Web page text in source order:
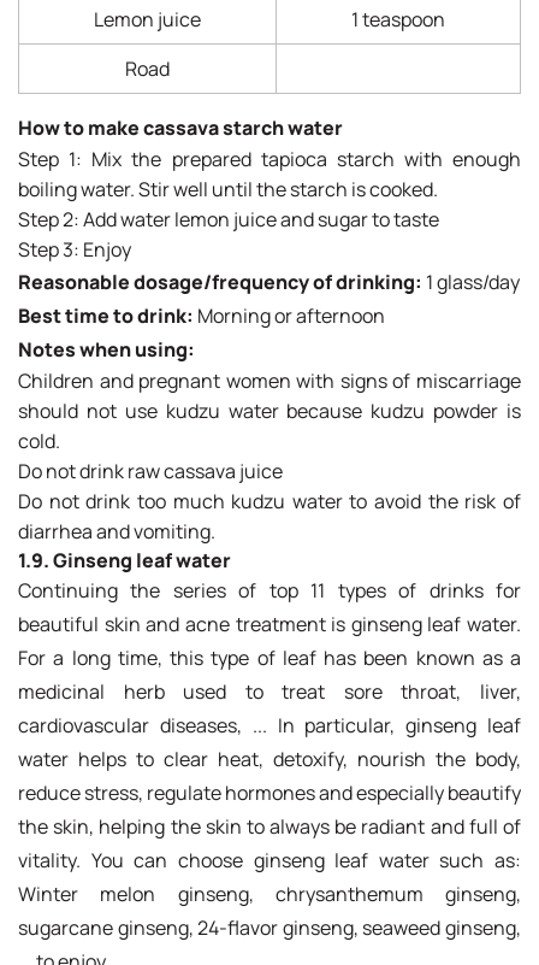
Lemon juice
1 teaspoon
Road
How to make cassava starch water
Step 1: Mix the prepared tapioca starch with enough
boiling water. Stir well until the starch is cooked.
Step 2: Add water lemon juice and sugar to taste
Step 3: Enjoy
Reasonable dosage/frequency of drinking: 1 glass/day
Best time to drink: Morning or afternoon
Notes when using:
Children and pregnant women with signs of miscarriage
should not use kudzu water because kudzu powder is
cold.
Do not drink raw cassava juice
Do not drink too much kudzu water to avoid the risk of
diarrhea and vomiting.
1.9. Ginseng leaf water
Continuing the series of top 11 types of drinks for
beautiful skin and acne treatment is ginseng leaf water.
For a long time, this type of leaf has been known as a
medicinal herb used to treat sore throat, liver,
cardiovascular diseases, ... In particular, ginseng leaf
water helps to clear heat, detoxify, nourish the body,
reduce stress, regulate hormones and especially beautify
the skin, helping the skin to always be radiant and full of
vitality. You can choose ginseng leaf water such as:
Winter melon ginseng, chrysanthemum ginseng,
sugarcane ginseng, 24-flavor ginseng, seaweed ginseng,